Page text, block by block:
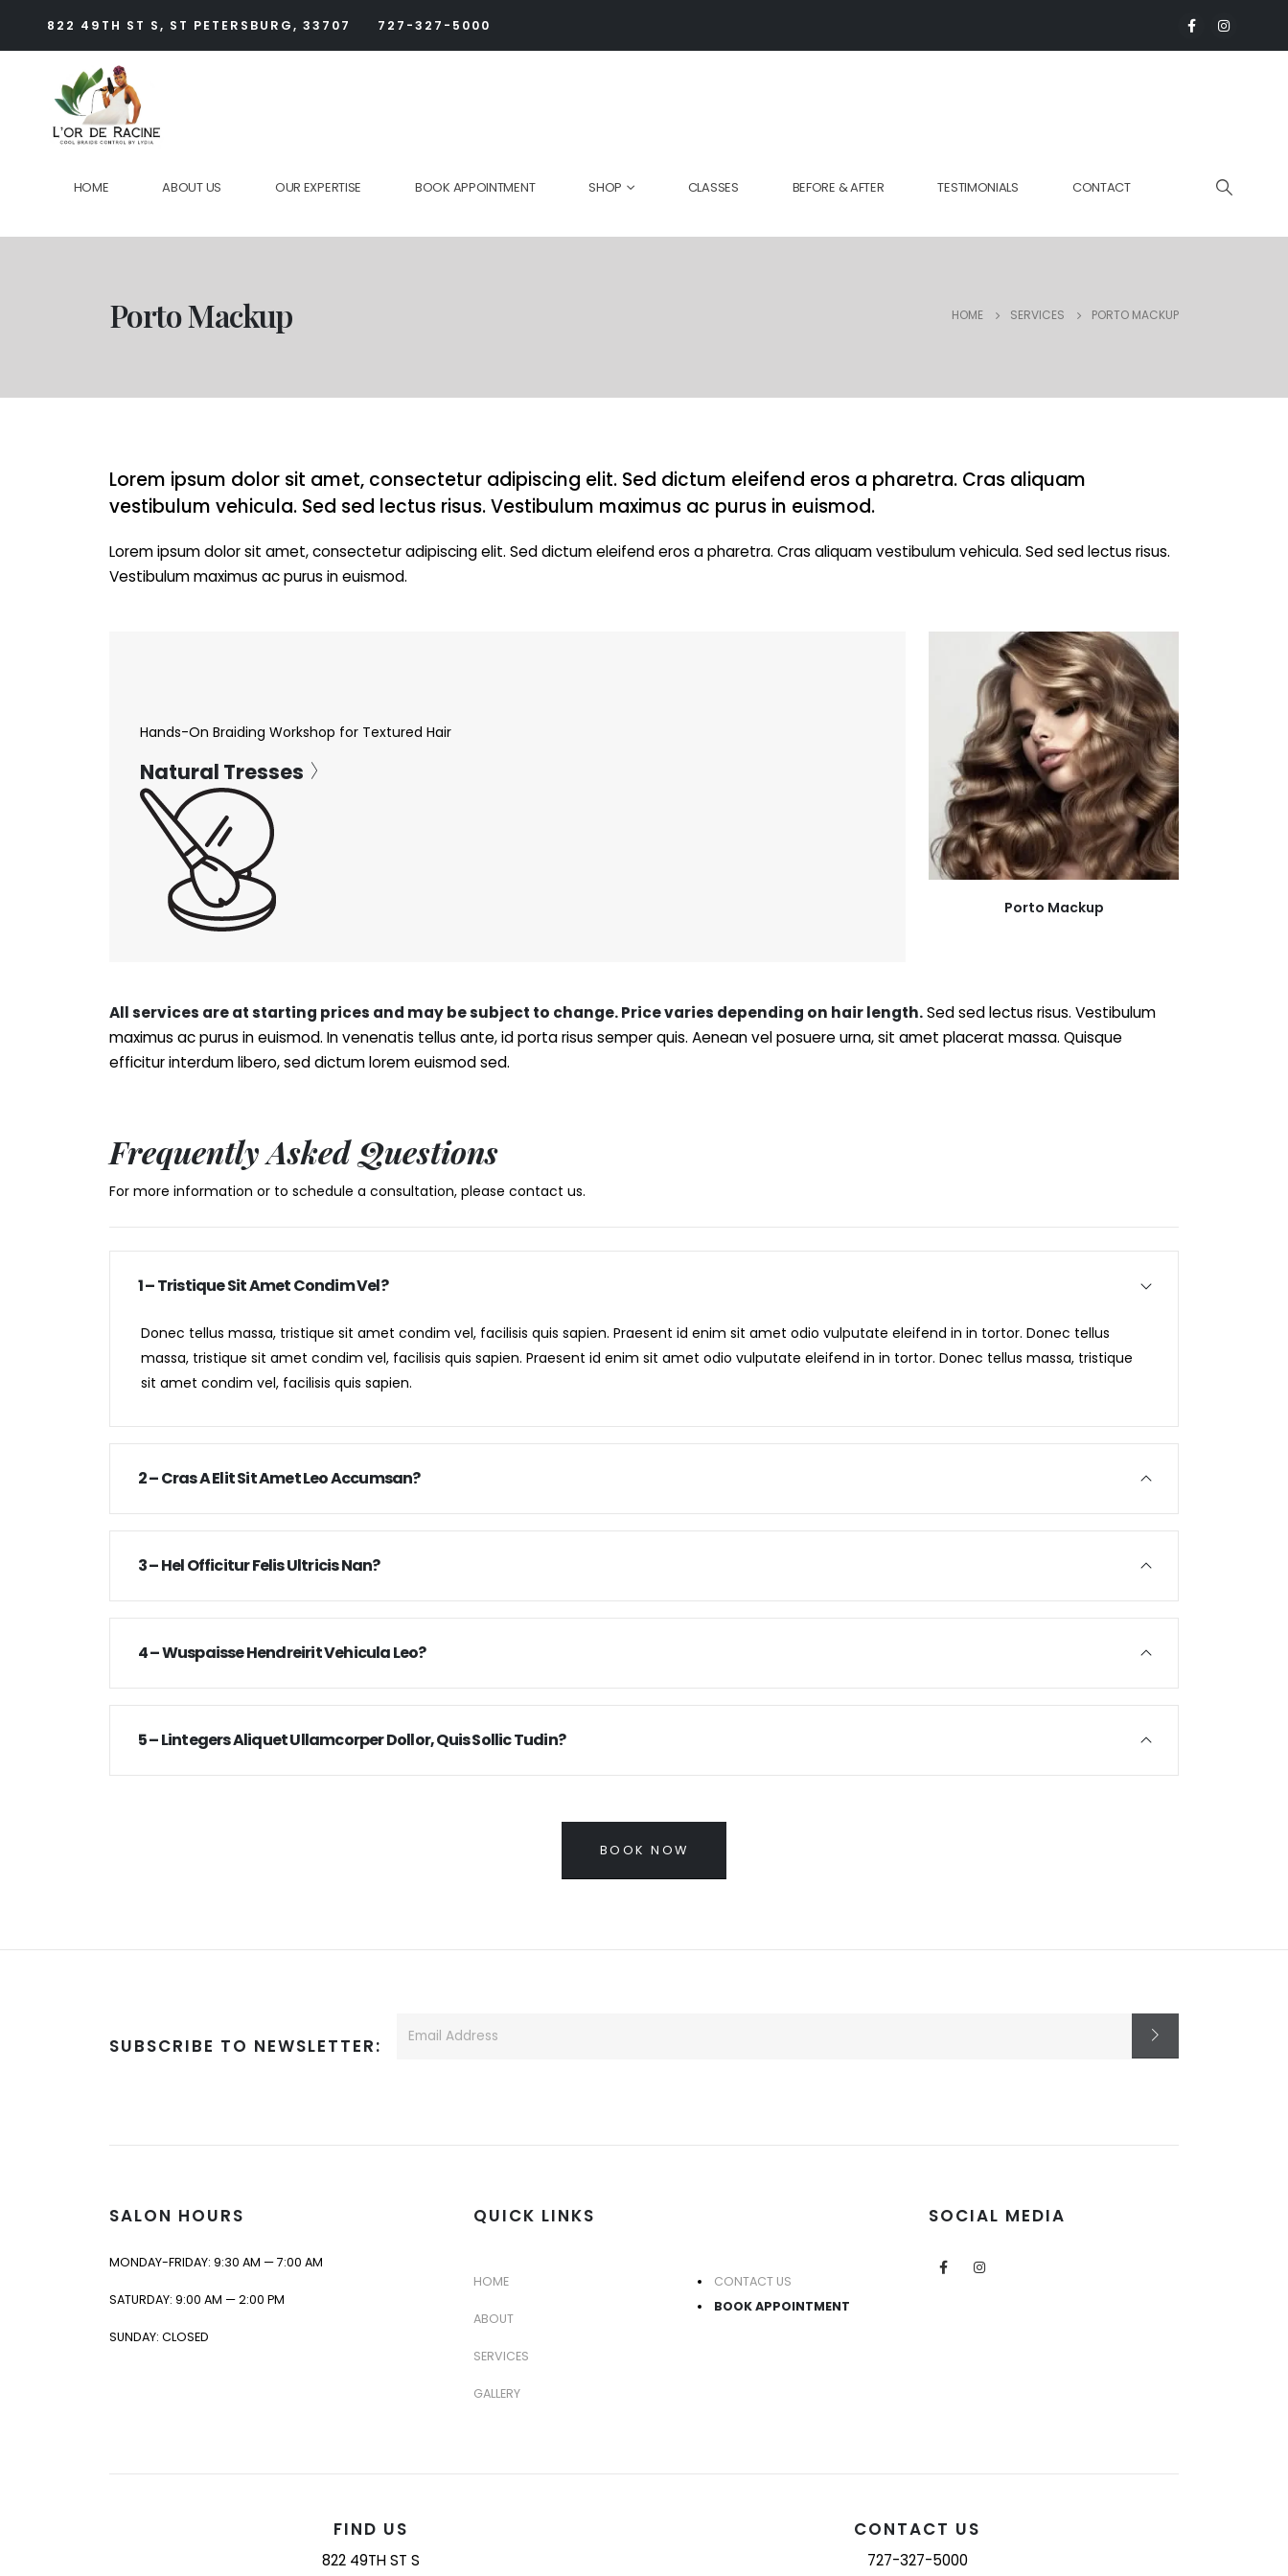
822 49TH ST S, ST PETERSBURG, 33707 727-327-5000
HOME ABOUT US OUR EXPERTISE BOOK APPOINTMENT SHOP CLASSES BEFORE & AFTER TESTIMONIALS CONTACT
Porto Mackup HOME SERVICES PORTO MACKUP
Lorem ipsum dolor sit amet, consectetur adipiscing elit. Sed dictum eleifend eros a pharetra. Cras aliquam
vestibulum vehicula. Sed sed lectus risus. Vestibulum maximus ac purus in euismod.
Lorem ipsum dolor sit amet, consectetur adipiscing elit. Sed dictum eleifend eros a pharetra. Cras aliquam vestibulum vehicula. Sed sed lectus risus.
Vestibulum maximus ac purus in euismod.
Hands-On Braiding Workshop for Textured Hair
Natural Tresses
Porto Mackup
All services are at starting prices and may be subject to change. Price varies depending on hair length.Sed sed lectus risus. Vestibulum
maximus ac purus in euismod. In venenatis tellus ante, id porta risus semper quis. Aenean vel posuere urna, sit amet placerat massa. Quisque
efficitur interdum libero, sed dictum lorem euismod sed.
Frequently Asked Questions
For more information or to schedule a consultation, please contact us.
1 – Tristique Sit Amet Condim Vel?
Donec tellus massa, tristique sit amet condim vel, facilisis quis sapien. Praesent id enim sit amet odio vulputate eleifend in in tortor. Donec tellus
massa, tristique sit amet condim vel, facilisis quis sapien. Praesent id enim sit amet odio vulputate eleifend in in tortor. Donec tellus massa, tristique
sit amet condim vel, facilisis quis sapien.
2 – Cras A Elit Sit Amet Leo Accumsan?
3 – Hel Officitur Felis Ultricis Nan?
4 – Wuspaisse Hendreirit Vehicula Leo?
5 – Lintegers Aliquet Ullamcorper Dollor, Quis Sollic Tudin?
BOOK NOW
SUBSCRIBE TO NEWSLETTER:
SALON HOURS
MONDAY-FRIDAY: 9:30 AM — 7:00 AM
SATURDAY: 9:00 AM — 2:00 PM
SUNDAY: CLOSED
QUICK LINKS
HOME
ABOUT
SERVICES
GALLERY
CONTACT US
BOOK APPOINTMENT
SOCIAL MEDIA
FIND US
822 49TH ST S
CONTACT US
727-327-5000